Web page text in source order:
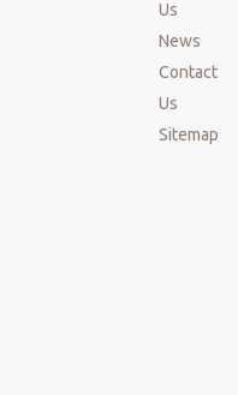
Us
News
Contact
Us
Sitemap